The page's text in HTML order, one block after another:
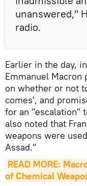
unanswered,"
radio.
Earlier in the day,
Emmanuel Macron
on whether or not
comes', and
for an "escalation"
also noted that
weapons were
Assad."
READ MORE:
of Chemical